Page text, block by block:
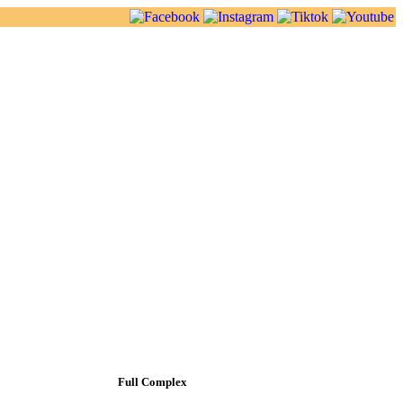
Full Complex